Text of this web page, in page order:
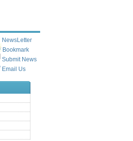
NewsLetter
Bookmark
Submit News
Email Us